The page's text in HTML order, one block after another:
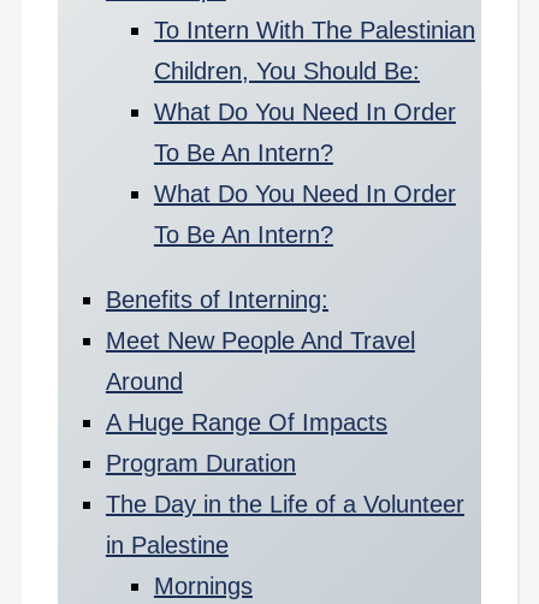
To Intern With The Palestinian
Children, You Should Be:
What Do You Need In Order
To Be An Intern?
What Do You Need In Order
To Be An Intern?
Benefits of Interning:
Meet New People And Travel
Around
A Huge Range Of Impacts
Program Duration
The Day in the Life of a Volunteer
in Palestine
Mornings